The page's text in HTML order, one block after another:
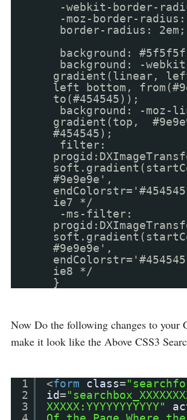
-webkit-border-
-moz-border-radius:
border-radius: 2em;
background:
background: -
gradient(linear,
left bottom,
to(#454545));
background: -moz-
gradient(top,
#454545);
filter:
#9e9e9e',
ie7 */
-ms-filter:
#9e9e9e',
ie8 */
}
Now Do the following changes to your
make it look like the Above CSS3
1
2
3
<form class=
id=
XXXXX:YYYYYYYYYYY"